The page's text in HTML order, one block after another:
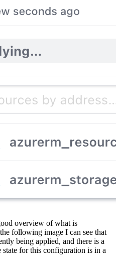
overview of what is
following image I can see that
being applied, and there is a
for this configuration is in a